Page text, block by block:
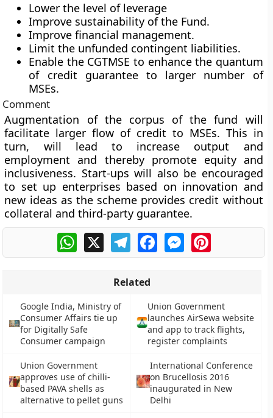
Lower the level of leverage
Improve sustainability of the Fund.
Improve financial management.
Limit the unfunded contingent liabilities.
Enable the CGTMSE to enhance the quantum
of credit guarantee to larger number of
MSEs.
Comment
Augmentation of the corpus of the fund will
facilitate larger flow of credit to MSEs. This in
turn, will lead to increase output and
employment and thereby promote equity and
inclusiveness. Start-ups will also be encouraged
to set up enterprises based on innovation and
new ideas as the scheme provides credit without
collateral and third-party guarantee.
WhatsApp
X TelegramFacebookMessengerPinterest
Related
Google India, Ministry of
Consumer Affairs tie up
for Digitally Safe
Consumer campaign
Union Government
launches AirSewa website
and app to track flights,
register complaints
Union Government
approves use of chilli-
based PAVA shells as
alternative to pellet guns
International Conference
on Brucellosis 2016
inaugurated in New
Delhi